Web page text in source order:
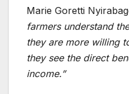
Marie Goretti
farmers understand
they are more willing
they see the direct
income.”